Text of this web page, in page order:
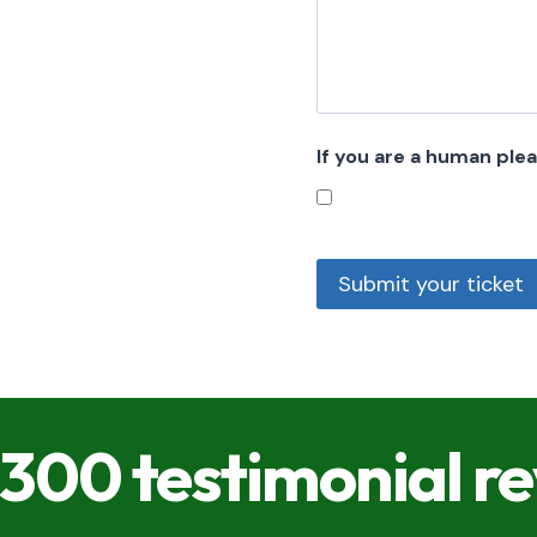
If you are a human
Submit your ticket
testimonial